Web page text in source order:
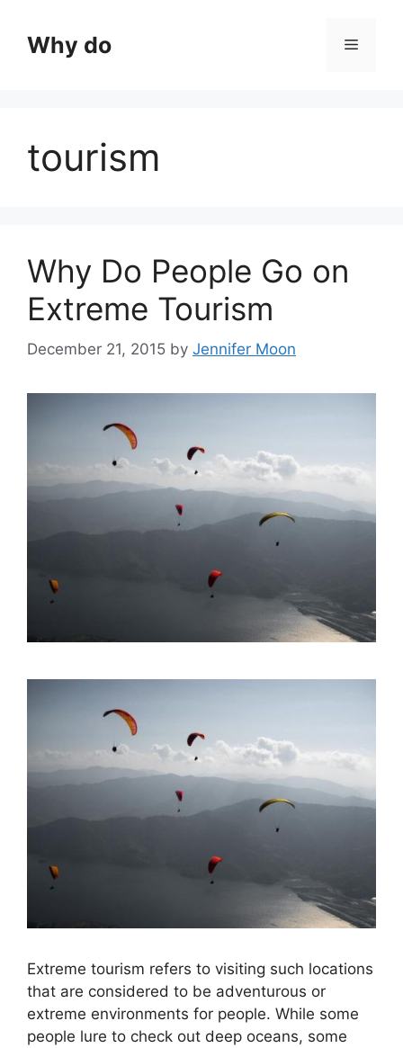
contentWhy do Menu
tourism
Why Do People Go on
Extreme Tourism
December 21, 2015 by Jennifer Moon
Extreme tourism refers to visiting such locations
that are considered to be adventurous or
extreme environments for people. While some
people lure to check out deep oceans, some